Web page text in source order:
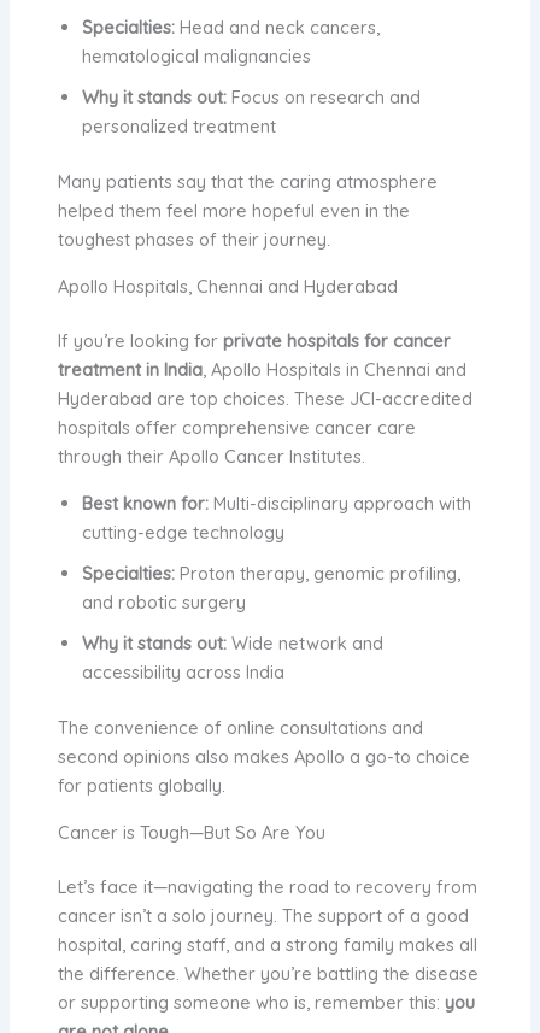
Specialties:Head and neck cancers,
hematological malignancies
Why it stands out:Focus on research and
personalized treatment
Many patients say that the caring atmosphere
helped them feel more hopeful even in the
toughest phases of their journey.
Apollo Hospitals, Chennai and Hyderabad
If you’re looking for private hospitals for cancer
treatment in India, Apollo Hospitals in Chennai and
Hyderabad are top choices. These JCI-accredited
hospitals offer comprehensive cancer care
through their Apollo Cancer Institutes.
Best known for:Multi-disciplinary approach with
cutting-edge technology
Specialties:Proton therapy, genomic profiling,
and robotic surgery
Why it stands out:Wide network and
accessibility across India
The convenience of online consultations and
second opinions also makes Apollo a go-to choice
for patients globally.
Cancer is Tough—But So Are You
Let’s face it—navigating the road to recovery from
cancer isn’t a solo journey. The support of a good
hospital, caring staff, and a strong family makes all
the difference. Whether you’re battling the disease
or supporting someone who is, remember this: you